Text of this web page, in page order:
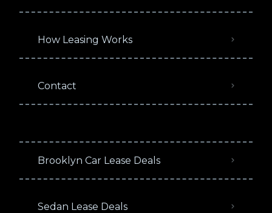
How Leasing Works
Contact
Brooklyn Car Lease Deals
Sedan Lease Deals